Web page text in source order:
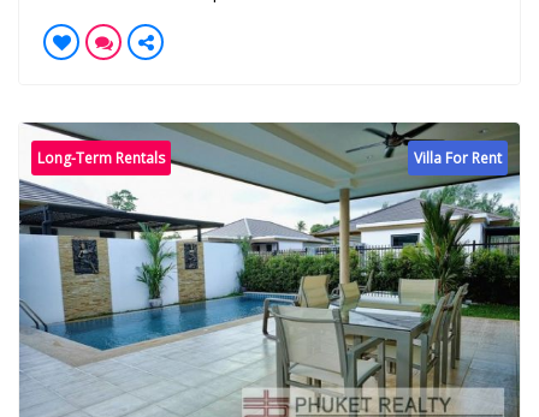
Villa For Rent
Long-Term Rentals